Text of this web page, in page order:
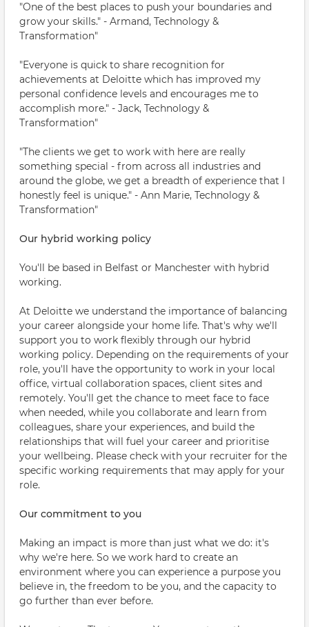
"One of the best places to push your boundaries and
grow your skills." - Armand, Technology &
Transformation"
"Everyone is quick to share recognition for
achievements at Deloitte which has improved my
personal confidence levels and encourages me to
accomplish more." - Jack, Technology &
Transformation"
"The clients we get to work with here are really
something special - from across all industries and
around the globe, we get a breadth of experience that I
honestly feel is unique." - Ann Marie, Technology &
Transformation"
Our hybrid working policy
You'll be based in Belfast or Manchester with hybrid
working.
At Deloitte we understand the importance of balancing
your career alongside your home life. That's why we'll
support you to work flexibly through our hybrid
working policy. Depending on the requirements of your
role, you'll have the opportunity to work in your local
office, virtual collaboration spaces, client sites and
remotely. You'll get the chance to meet face to face
when needed, while you collaborate and learn from
colleagues, share your experiences, and build the
relationships that will fuel your career and prioritise
your wellbeing. Please check with your recruiter for the
specific working requirements that may apply for your
role.
Our commitment to you
Making an impact is more than just what we do: it's
why we're here. So we work hard to create an
environment where you can experience a purpose you
believe in, the freedom to be you, and the capacity to
go further than ever before.